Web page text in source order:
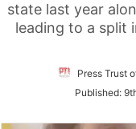
state last year
leading to a split
Press Trust
Published: